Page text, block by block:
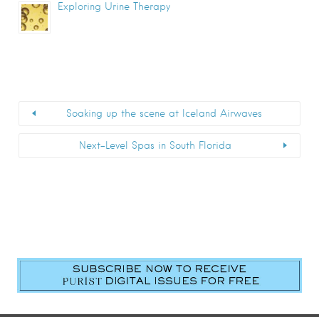
Exploring Urine Therapy
Soaking up the scene at Iceland Airwaves
Next-Level Spas in South Florida